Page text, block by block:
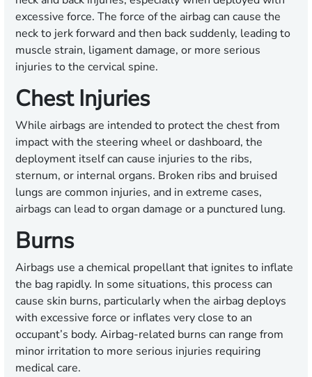
excessive force. The force of the airbag can cause the
neck to jerk forward and then back suddenly, leading to
muscle strain, ligament damage, or more serious
injuries to the cervical spine.
Chest Injuries
While airbags are intended to protect the chest from
impact with the steering wheel or dashboard, the
deployment itself can cause injuries to the ribs,
sternum, or internal organs. Broken ribs and bruised
lungs are common injuries, and in extreme cases,
airbags can lead to organ damage or a punctured lung.
Burns
Airbags use a chemical propellant that ignites to inflate
the bag rapidly. In some situations, this process can
cause skin burns, particularly when the airbag deploys
with excessive force or inflates very close to an
occupant’s body. Airbag-related burns can range from
minor irritation to more serious injuries requiring
medical care.